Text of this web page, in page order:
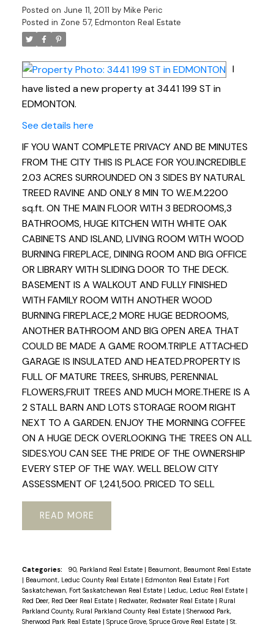
Posted on June 11, 2011 by Mike Peric
Posted in Zone 57, Edmonton Real Estate
I
have listed a new property at 3441 199 ST in
EDMONTON.
See details here
IF YOU WANT COMPLETE PRIVACY AND BE MINUTES
FROM THE CITY THIS IS PLACE FOR YOU.INCREDIBLE
2.03 ACRES SURROUNDED ON 3 SIDES BY NATURAL
TREED RAVINE AND ONLY 8 MIN TO W.E.M.2200
sq.ft. ON THE MAIN FLOOR WITH 3 BEDROOMS,3
BATHROOMS, HUGE KITCHEN WITH WHITE OAK
CABINETS AND ISLAND, LIVING ROOM WITH WOOD
BURNING FIREPLACE, DINING ROOM AND BIG OFFICE
OR LIBRARY WITH SLIDING DOOR TO THE DECK.
BASEMENT IS A WALKOUT AND FULLY FINISHED
WITH FAMILY ROOM WITH ANOTHER WOOD
BURNING FIREPLACE,2 MORE HUGE BEDROOMS,
ANOTHER BATHROOM AND BIG OPEN AREA THAT
COULD BE MADE A GAME ROOM.TRIPLE ATTACHED
GARAGE IS INSULATED AND HEATED.PROPERTY IS
FULL OF MATURE TREES, SHRUBS, PERENNIAL
FLOWERS,FRUIT TREES AND MUCH MORE.THERE IS A
2 STALL BARN AND LOTS STORAGE ROOM RIGHT
NEXT TO A GARDEN. ENJOY THE MORNING COFFEE
ON A HUGE DECK OVERLOOKING THE TREES ON ALL
SIDES.YOU CAN SEE THE PRIDE OF THE OWNERSHIP
EVERY STEP OF THE WAY. WELL BELOW CITY
ASSESSMENT OF 1,241,500. PRICED TO SELL
READ
Categories: 90, Parkland Real Estate | Beaumont, Beaumont Real Estate
| Beaumont, Leduc County Real Estate | Edmonton Real Estate | Fort
Saskatchewan, Fort Saskatchewan Real Estate | Leduc, Leduc Real Estate |
Red Deer, Red Deer Real Estate | Redwater, Redwater Real Estate | Rural
Parkland County, Rural Parkland County Real Estate | Sherwood Park,
Sherwood Park Real Estate | Spruce Grove, Spruce Grove Real Estate | St.